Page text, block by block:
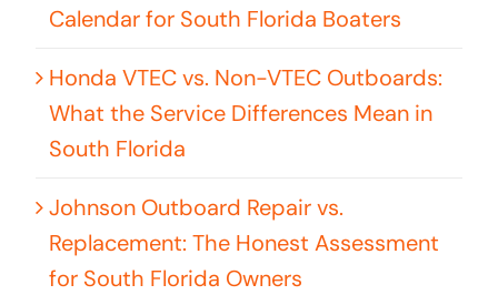
Calendar for South Florida Boaters
Honda VTEC vs. Non-VTEC Outboards:
What the Service Differences Mean in
South Florida
Johnson Outboard Repair vs.
Replacement: The Honest Assessment
for South Florida Owners